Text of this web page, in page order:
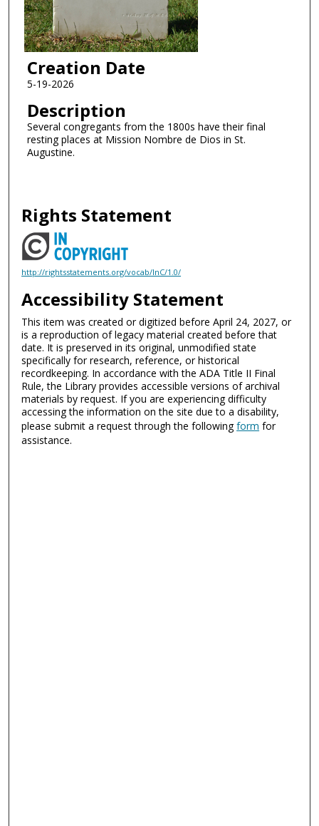
Creation Date
5-19-2026
Description
Several congregants from the 1800s have their final
resting places at Mission Nombre de Dios in St.
Augustine.
Rights Statement
http://rightsstatements.org/vocab/InC/1.0/
Accessibility Statement
This item was created or digitized before April 24, 2027, or
is a reproduction of legacy material created before that
date. It is preserved in its original, unmodified state
specifically for research, reference, or historical
recordkeeping. In accordance with the ADA Title II Final
Rule, the Library provides accessible versions of archival
materials by request. If you are experiencing difficulty
accessing the information on the site due to a disability,
please submit a request through the followingform for
assistance.